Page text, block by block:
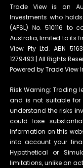
Trade View is an
Investments who
(AFSL) No. 510116
Australia, limited to its
View Pty Ltd. ABN
1279493 | All Rights
Powered by Trade View
Risk Warning: Trading
and is not suitable for
understand the risks
could lose
information on this
into account your
Hypothetical or
limitations, unlike an